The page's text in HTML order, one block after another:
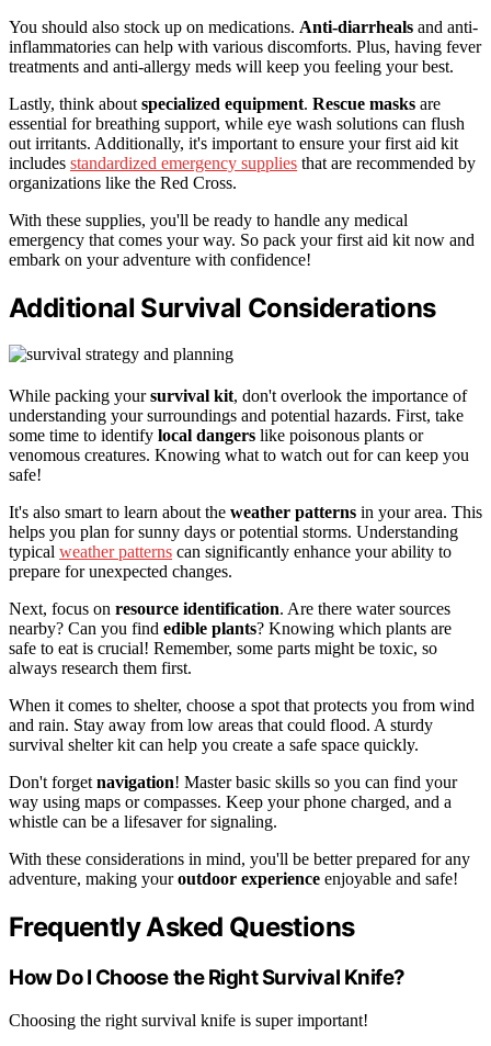
You should also stock up on medications. Anti-diarrheals and anti-
inflammatories can help with various discomforts. Plus, having fever
treatments and anti-allergy meds will keep you feeling your best.
Lastly, think about specialized equipment. Rescue masks are
essential for breathing support, while eye wash solutions can flush
out irritants. Additionally, it's important to ensure your first aid kit
includes standardized emergency supplies that are recommended by
organizations like the Red Cross.
With these supplies, you'll be ready to handle any medical
emergency that comes your way. So pack your first aid kit now and
embark on your adventure with confidence!
Additional Survival Considerations
While packing yoursurvival kit, don't overlook the importance of
understanding your surroundings and potential hazards. First, take
some time to identify local dangers like poisonous plants or
venomous creatures. Knowing what to watch out for can keep you
safe!
It's also smart to learn about the weather patterns in your area. This
helps you plan for sunny days or potential storms. Understanding
typical weather patterns can significantly enhance your ability to
prepare for unexpected changes.
Next, focus on resource identification. Are there water sources
nearby? Can you find edible plants? Knowing which plants are
safe to eat is crucial! Remember, some parts might be toxic, so
always research them first.
When it comes to shelter, choose a spot that protects you from wind
and rain. Stay away from low areas that could flood. A sturdy
survival shelter kit can help you create a safe space quickly.
Don't forgetnavigation! Master basic skills so you can find your
way using maps or compasses. Keep your phone charged, and a
whistle can be a lifesaver for signaling.
With these considerations in mind, you'll be better prepared for any
adventure, making youroutdoor experience enjoyable and safe!
Frequently Asked Questions
How Do I Choose the Right Survival Knife?
Choosing the right survival knife is super important!